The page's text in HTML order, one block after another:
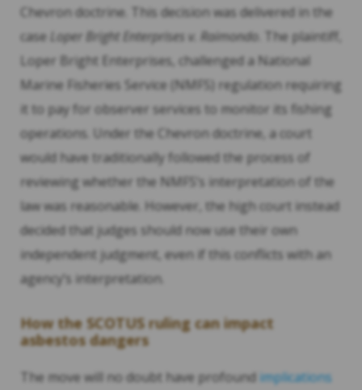
Chevron doctrine. This decision was delivered in the
case Loper Bright Enterprises v. Raimondo . The plaintiff,
Loper Bright Enterprises, challenged a National
Marine Fisheries Service (NMFS) regulation requiring
it to pay for observer services to monitor its fishing
operations. Under the Chevron doctrine, a court
would have traditionally followed the process of
reviewing whether the NMFS’s interpretation of the
law was reasonable. However, the high court instead
decided that judges should now use their own
independent judgment, even if this conflicts with an
agency’s interpretation.
How the SCOTUS ruling can impact
asbestos dangers
The move will no doubt have profound implications